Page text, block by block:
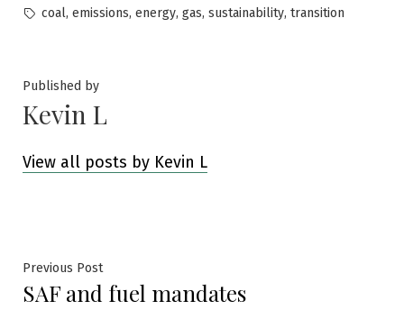
in
Tags:
coal, emissions, energy, gas, sustainability, transition
Published by
Kevin L
View all posts by Kevin L
Post
Previous PostPrevious
post:
SAF and fuel mandates